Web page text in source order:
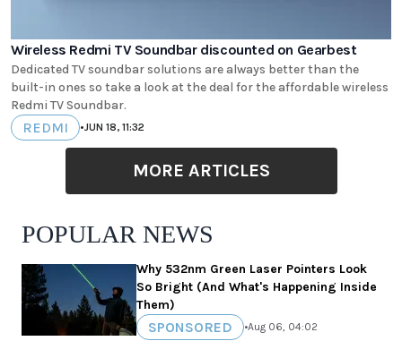
Wireless Redmi TV Soundbar discounted on Gearbest
Dedicated TV soundbar solutions are always better than the
built-in ones so take a look at the deal for the affordable wireless
Redmi TV Soundbar.
REDMI •JUN 18, 11:32
MORE ARTICLES
POPULAR NEWS
Why 532nm Green Laser Pointers Look
So Bright (And What's Happening Inside
Them)
SPONSORED •Aug 06, 04:02